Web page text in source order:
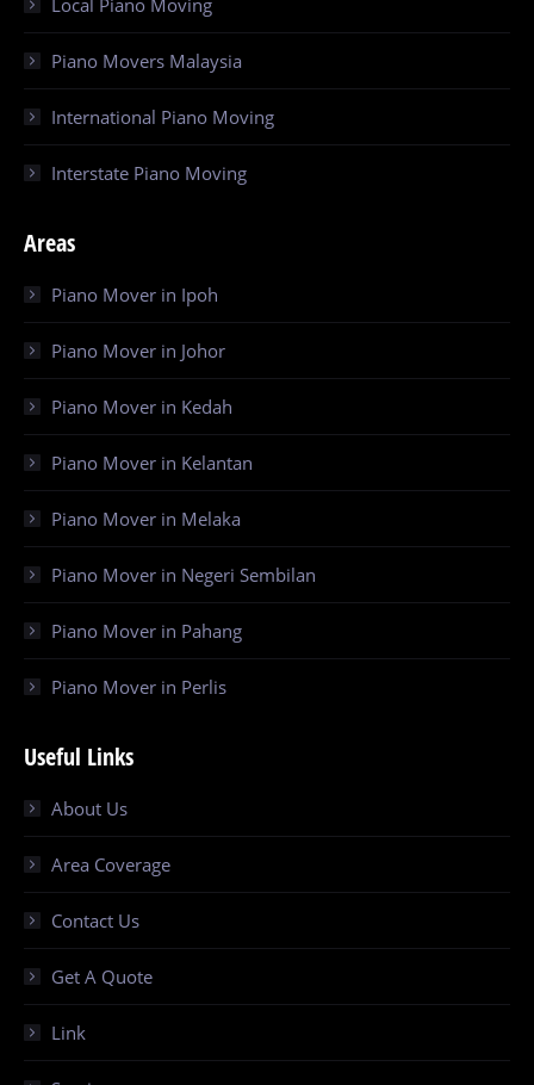
Piano Movers Malaysia
International Piano Moving
Interstate Piano Moving
Areas
Piano Mover in Ipoh
Piano Mover in Johor
Piano Mover in Kedah
Piano Mover in Kelantan
Piano Mover in Melaka
Piano Mover in Negeri Sembilan
Piano Mover in Pahang
Piano Mover in Perlis
Useful Links
About Us
Area Coverage
Contact Us
Get A Quote
Link